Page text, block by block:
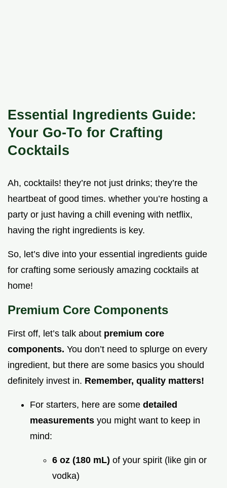
Essential Ingredients Guide:
Your Go-To for Crafting
Cocktails
Ah, cocktails! they’re not just drinks; they’re the
heartbeat of good times. whether you’re hosting a
party or just having a chill evening with netflix,
having the right ingredients is key.
So, let’s dive into your essential ingredients guide
for crafting some seriously amazing cocktails at
home!
Premium Core Components
First off, let’s talk about premium core
components. You don’t need to splurge on every
ingredient, but there are some basics you should
definitely invest in. Remember, quality matters!
For starters, here are some detailed
measurements you might want to keep in
mind:
6 oz (180 mL) of your spirit (like gin or
vodka)